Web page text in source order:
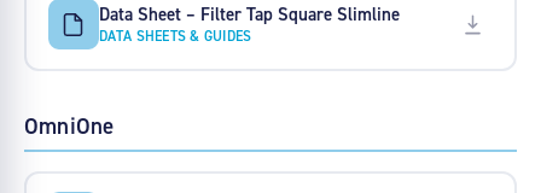
Data Sheet – Filter Tap Square Slimline
DATA SHEETS & GUIDES
OmniOne